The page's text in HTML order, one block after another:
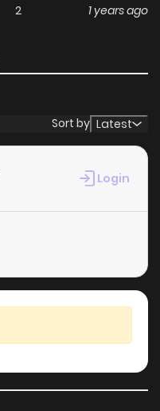
2 1 years ago
Sort by Latest
Login